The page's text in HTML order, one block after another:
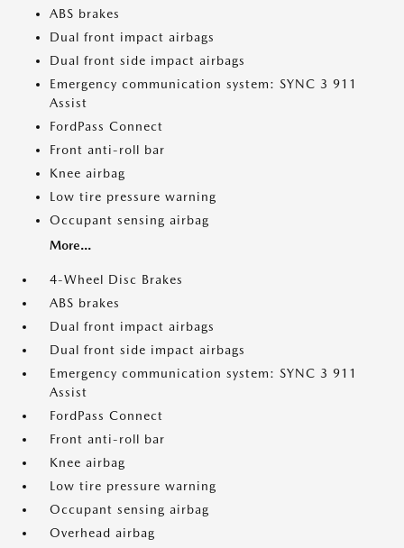
ABS brakes
Dual front impact airbags
Dual front side impact airbags
Emergency communication system: SYNC 3 911
Assist
FordPass Connect
Front anti-roll bar
Knee airbag
Low tire pressure warning
Occupant sensing airbag
More...
4-Wheel Disc Brakes
ABS brakes
Dual front impact airbags
Dual front side impact airbags
Emergency communication system: SYNC 3 911
Assist
FordPass Connect
Front anti-roll bar
Knee airbag
Low tire pressure warning
Occupant sensing airbag
Overhead airbag